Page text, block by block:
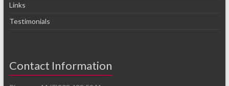
Links
Testimonials
Contact Information